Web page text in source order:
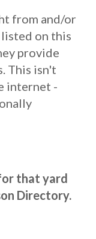
from and/or
on this
provide
This isn't
internet -
that yard
Directory.